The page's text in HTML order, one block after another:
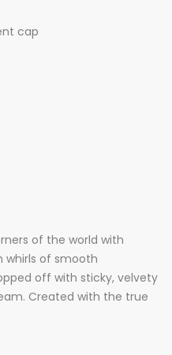
cap
of the world with
whirls of smooth
off with sticky, velvety
Created with the true